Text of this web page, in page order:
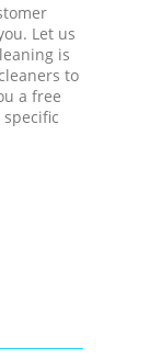
Let us
is
to
a free